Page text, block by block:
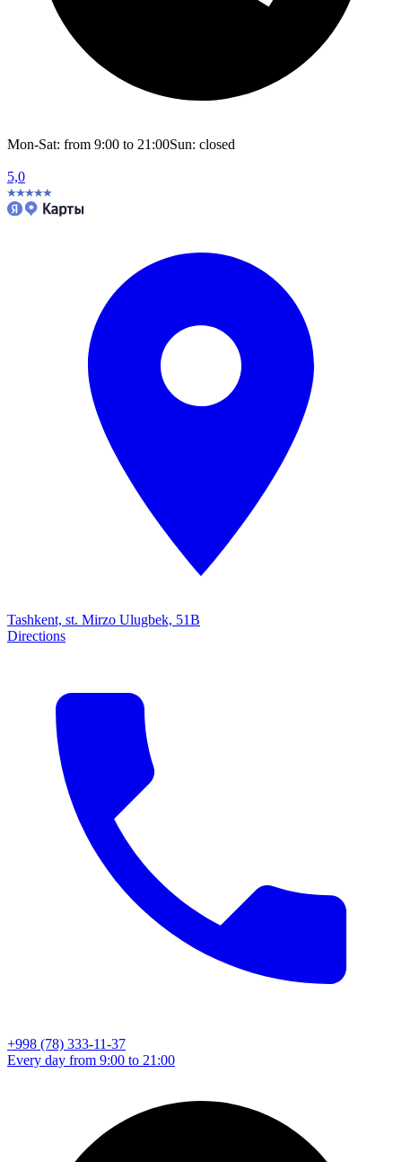
Mon-Sat: from 9:00 to 21:00Sun: closed
5,0
Tashkent, st. Mirzo Ulugbek, 51B
Directions
+998 (78) 333-11-37
Every day from 9:00 to 21:00